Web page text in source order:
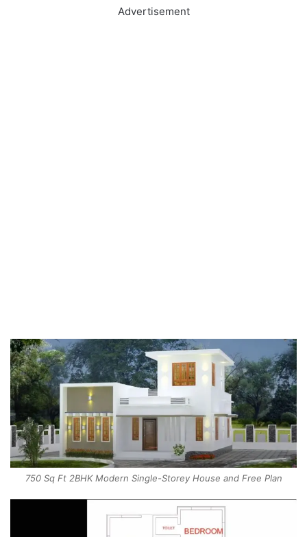
Advertisement
750 Sq Ft 2BHK Modern Single-Storey House and Free Plan